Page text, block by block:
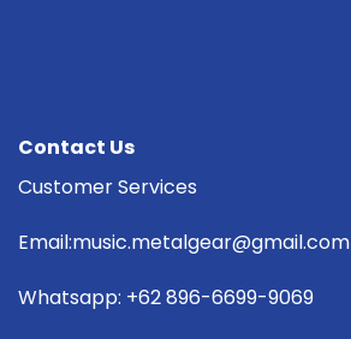
Contact Us
Customer Services
Email:music.metalgear@gmail.com
Whatsapp: +62 896-6699-9069